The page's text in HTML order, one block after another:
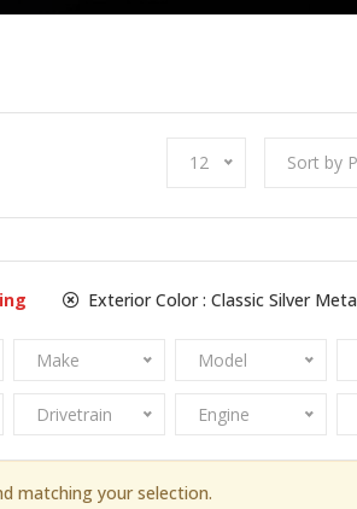
12 Sort by
Exterior Color : Classic Silver
Make Model
Drivetrain Engine
matching your selection.